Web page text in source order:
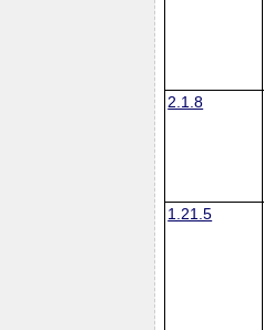
2.1.8
1.21.5